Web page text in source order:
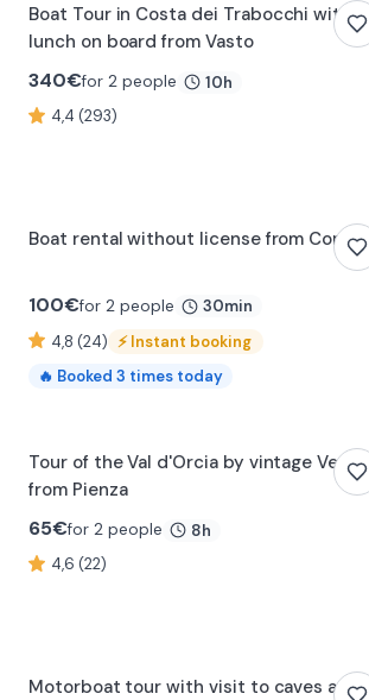
Boat Tour in Costa dei Trabocchi with
lunch on board from Vasto
340€for 2 people
10h
4,4 (293)
Boat rental without license from Como
100€for 2 people
30min
4,8 (24) ⚡Instant booking
🔥 Booked 3 times today
Tour of the Val d'Orcia by vintage Vespa
from Pienza
65€for 2 people
8h
4,6 (22)
Motorboat tour with visit to caves and